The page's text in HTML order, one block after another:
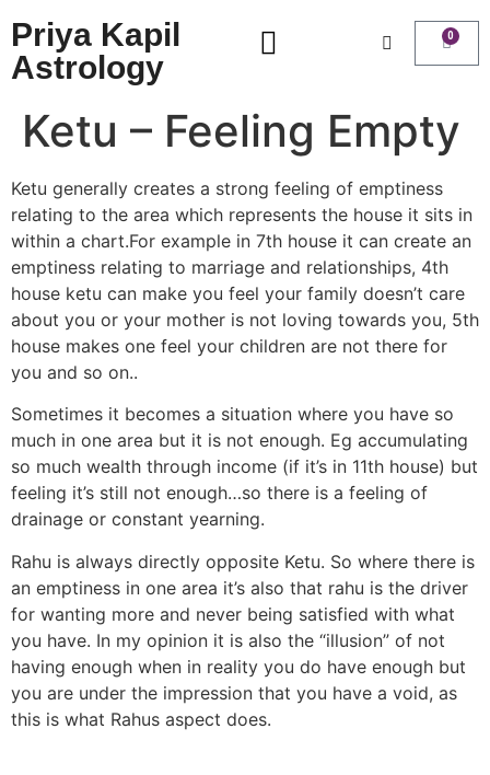
Priya Kapil
Astrology
0
Ketu – Feeling Empty
Ketu generally creates a strong feeling of emptiness
relating to the area which represents the house it sits in
within a chart.For example in 7th house it can create an
emptiness relating to marriage and relationships, 4th
house ketu can make you feel your family doesn’t care
about you or your mother is not loving towards you, 5th
house makes one feel your children are not there for
you and so on..
Sometimes it becomes a situation where you have so
much in one area but it is not enough. Eg accumulating
so much wealth through income (if it’s in 11th house) but
feeling it’s still not enough…so there is a feeling of
drainage or constant yearning.
Rahu is always directly opposite Ketu. So where there is
an emptiness in one area it’s also that rahu is the driver
for wanting more and never being satisfied with what
you have. In my opinion it is also the “illusion” of not
having enough when in reality you do have enough but
you are under the impression that you have a void, as
this is what Rahus aspect does.